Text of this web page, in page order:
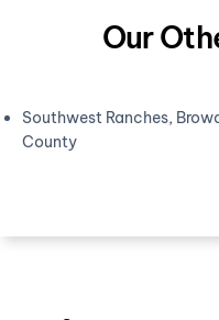
Our
Southwest Ranches,
County